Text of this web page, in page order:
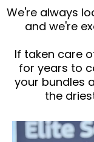
We're always
and we're
If taken care
for years to
your bundles
the